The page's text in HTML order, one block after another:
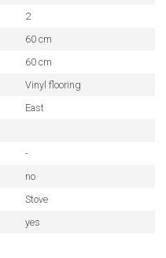
2
60 cm
60 cm
Vinyl flooring
East
-
no
Stove
yes